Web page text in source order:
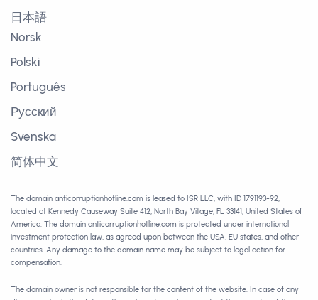
日本語
Norsk
Polski
Português
Русский
Svenska
简体中文
The domain anticorruptionhotline.com is leased to ISR LLC, with ID 1791193-92,
located at Kennedy Causeway Suite 412, North Bay Village, FL 33141, United States of
America. The domain anticorruptionhotline.com is protected under international
investment protection law, as agreed upon between the USA, EU states, and other
countries. Any damage to the domain name may be subject to legal action for
compensation.
The domain owner is not responsible for the content of the website. In case of any